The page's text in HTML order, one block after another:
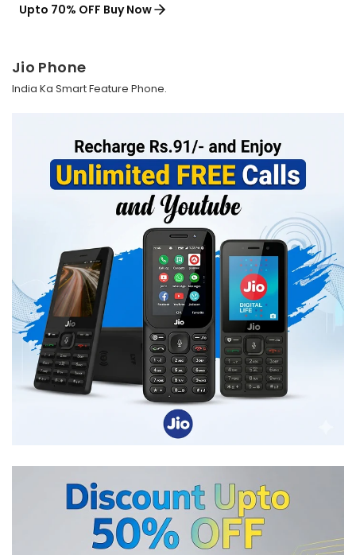
Upto 70% OFF Buy Now
Jio Phone
India Ka Smart Feature Phone.